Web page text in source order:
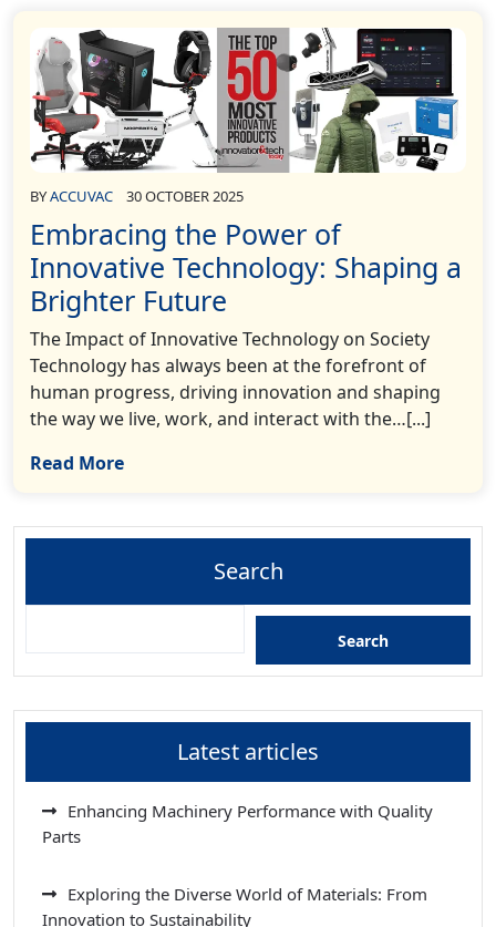
BYACCUVAC 30 OCTOBER 2025
Embracing the Power of
Innovative Technology: Shaping a
Brighter Future
The Impact of Innovative Technology on Society
Technology has always been at the forefront of
human progress, driving innovation and shaping
the way we live, work, and interact with the…[...]
Read More
Search
Search
Latest articles
Enhancing Machinery Performance with Quality
Parts
Exploring the Diverse World of Materials: From
Innovation to Sustainability